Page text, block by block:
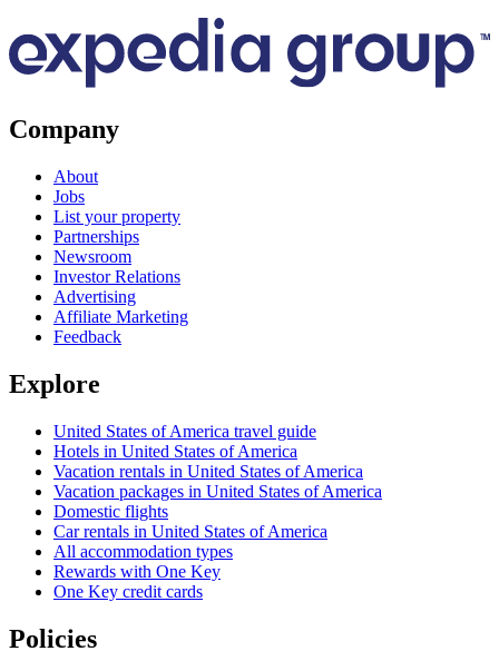
Company
About
Jobs
List your property
Partnerships
Newsroom
Investor Relations
Advertising
Affiliate Marketing
Feedback
Explore
United States of America travel guide
Hotels in United States of America
Vacation rentals in United States of America
Vacation packages in United States of America
Domestic flights
Car rentals in United States of America
All accommodation types
Rewards with One Key
One Key credit cards
Policies